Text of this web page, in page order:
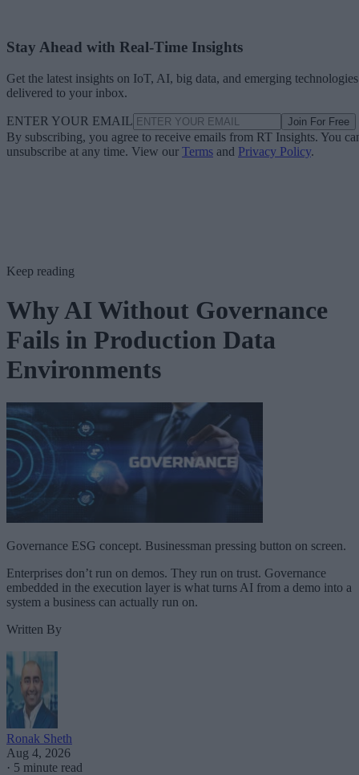
Stay Ahead with Real-Time Insights
Get the latest insights on IoT, AI, big data, and emerging technologies
delivered to your inbox.
ENTER YOUR EMAIL Join For Free
By subscribing, you agree to receive emails from RT Insights. You
unsubscribe at any time. View our Terms and Privacy Policy.
Keep reading
Why AI Without Governance
Fails in Production Data
Environments
Governance ESG concept. Businessman pressing button on screen.
Enterprises don’t run on demos. They run on trust. Governance
embedded in the execution layer is what turns AI from a demo into a
system a business can actually run on.
Written By
Ronak Sheth
Aug 4, 2026
· 5 minute read